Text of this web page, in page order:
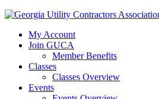
My Account
Join GUCA
Member Benefits
Classes
Classes Overview
Events